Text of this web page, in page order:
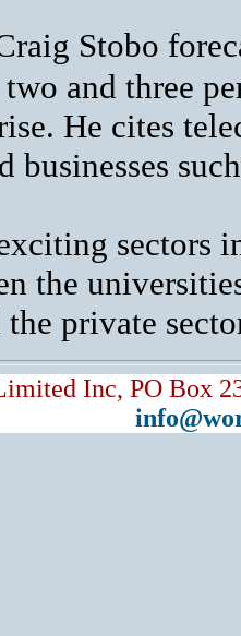
Stobo
and three
He cites
businesses
sectors
the
the private
Inc, PO Box